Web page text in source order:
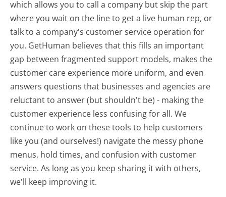
which allows you to call a company but skip the part
where you wait on the line to get a live human rep, or
talk to a company's customer service operation for
you. GetHuman believes that this fills an important
gap between fragmented support models, makes the
customer care experience more uniform, and even
answers questions that businesses and agencies are
reluctant to answer (but shouldn't be) - making the
customer experience less confusing for all.We
continue to work on these tools to help customers
like you (and ourselves!) navigate the messy phone
menus, hold times, and confusion with customer
service. As long as you keep sharing it with others,
we'll keep improving it.